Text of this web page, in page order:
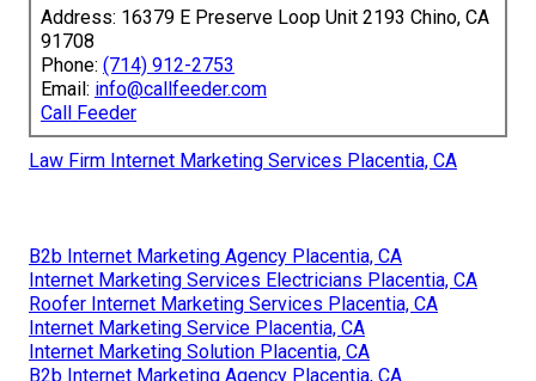
Address: 16379 E Preserve Loop Unit 2193 Chino, CA
91708
Phone: (714) 912-2753
Email: info@callfeeder.com
Call Feeder
Law Firm Internet Marketing Services Placentia, CA
B2b Internet Marketing Agency Placentia, CA
Internet Marketing Services Electricians Placentia, CA
Roofer Internet Marketing Services Placentia, CA
Internet Marketing Service Placentia, CA
Internet Marketing Solution Placentia, CA
B2b Internet Marketing Agency Placentia, CA